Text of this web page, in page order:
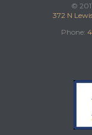
©
372 N
Phone: